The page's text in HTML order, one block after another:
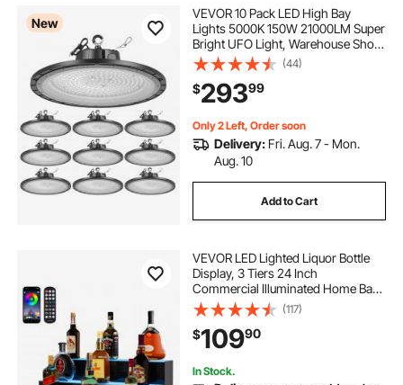
New
VEVOR 10 Pack LED High Bay
Lights 5000K 150W 21000LM Super
Bright UFO Light, Warehouse Shop
Use, IP65 Waterproof, 100-277V
Wide Voltage, Aluminum Alloy, for
Workshop Factory Gym Garage
Barn, Black
(44)
$29399
Only 2 Left, Order soon
Delivery: Fri. Aug. 7 - Mon.
Aug. 10
Add to Cart
VEVOR LED Lighted Liquor Bottle
Display, 3 Tiers 24 Inch
Commercial Illuminated Home Bar
Shelf, 3 Steps Whiskey Rack Stand,
Acrylic Drink Shelves with RF
Remote & App Control, and
Multicolor lighting
(117)
$10990
In Stock.